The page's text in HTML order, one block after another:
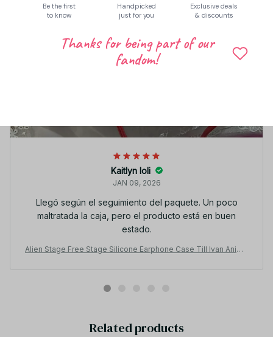
Kaitlyn Ioli
JAN 09, 2026
Llegó según el seguimiento del paquete. Un poco
maltratada la caja, pero el producto está en buen
estado.
Alien Stage Free Stage Silicone Earphone Case Till Ivan Anime
Related products
Be the first
to know
Handpicked
just for you
Exclusive deals
& discounts
Thanks for being part of our
fandom!